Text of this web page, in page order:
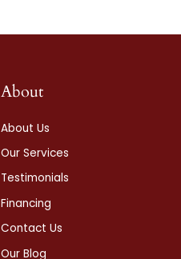
About
About Us
Our Services
Testimonials
Financing
Contact Us
Our Blog